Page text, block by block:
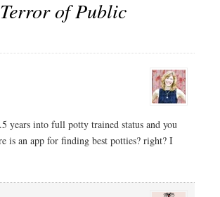
of Public
years into full potty trained status and you
is an app for finding best potties? right? I